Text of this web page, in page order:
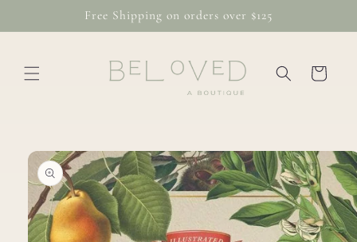
Free Shipping on orders over $125
Cart
product
information